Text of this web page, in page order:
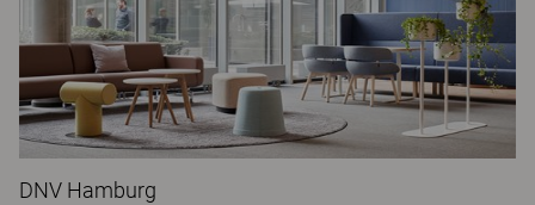
DNV Hamburg